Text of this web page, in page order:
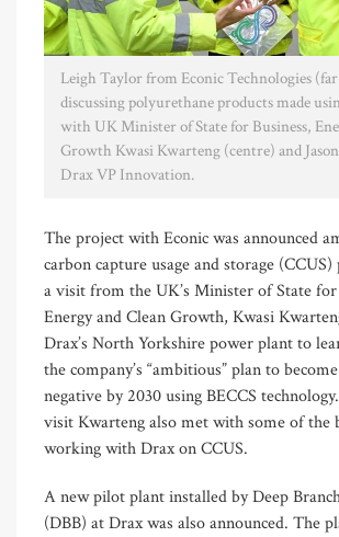
Leigh Taylor from Econic Technologies
discussing polyurethane products made
with UK Minister of State for Business,
Growth Kwasi Kwarteng (centre) and
Drax VP Innovation.
The project with Econic was announced
carbon capture usage and storage
a visit from the UK’s Minister of State for
Energy and Clean Growth, Kwasi
Drax’s North Yorkshire power plant to
the company’s “ambitious” plan to
negative by 2030 using BECCS
visit Kwarteng also met with some of the
working with Drax on CCUS.
A new pilot plant installed by Deep
(DBB) at Drax was also announced. The